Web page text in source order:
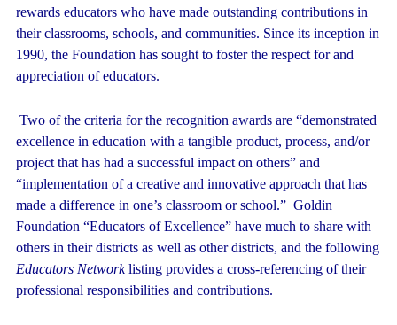
rewards educators who have made outstanding contributions in
their classrooms, schools, and communities. Since its inception in
1990, the Foundation has sought to foster the respect for and
appreciation of educators.
Two of the criteria for the recognition awards are “demonstrated
excellence in education with a tangible product, process, and/or
project that has had a successful impact on others” and
“implementation of a creative and innovative approach that has
made a difference in one’s classroom or school.” Goldin
Foundation “Educators of Excellence” have much to share with
others in their districts as well as other districts, and the following
Educators Networklisting provides a cross-referencing of their
professional responsibilities and contributions.